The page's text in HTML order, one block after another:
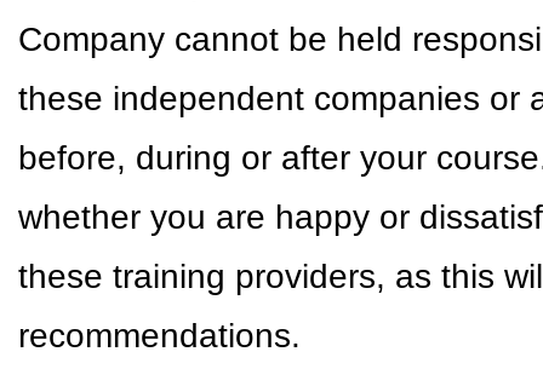
Company cannot be held
these independent companies or
before, during or after your
whether you are happy or
these training providers, as this
recommendations.